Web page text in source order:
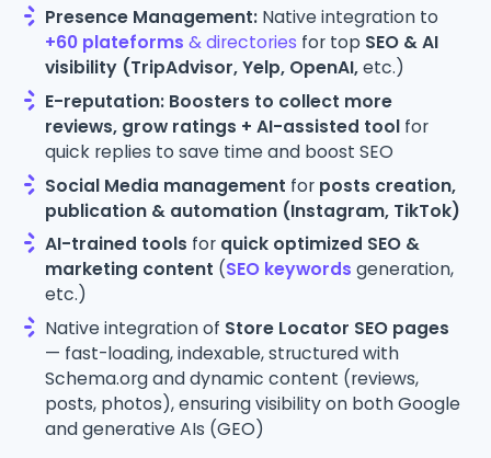
Presence Management: Native integration to
+60 plateforms & directories for top SEO & AI
visibility (TripAdvisor, Yelp, OpenAI,etc.)
E-reputation: Boosters to collect more
reviews, grow ratings + AI-assisted tool for
quick replies to save time and boost SEO
Social Media management for posts creation,
publication & automation (Instagram, TikTok)
AI-trained tools for quick optimized SEO &
marketing content (SEO keywords generation,
etc.)
Native integration of Store Locator SEO pages
— fast-loading, indexable, structured with
Schema.org and dynamic content (reviews,
posts, photos), ensuring visibility on both Google
and generative AIs (GEO)